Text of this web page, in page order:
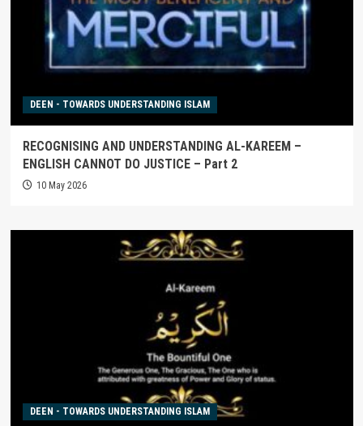
DEEN - TOWARDS UNDERSTANDING ISLAM
RECOGNISING AND UNDERSTANDING AL-KAREEM –
ENGLISH CANNOT DO JUSTICE – Part 2
10 May 2026
DEEN - TOWARDS UNDERSTANDING ISLAM